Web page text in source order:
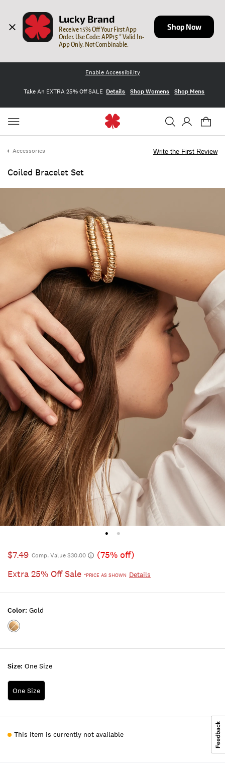
Lucky Brand
Receive 15% Off Your First App
Order. Use Code: APP15 * Valid In-
App Only. Not Combinable.
Shop Now
Enable Accessibility
Take An EXTRA 25% Off SALE Details Shop Womens Shop Mens
Accessories
Coiled Bracelet Set
Write the First Review
$7.49 Comp. Value $30.00
(75% off)
Extra 25% Off Sale *PRICE AS SHOWN Details
Size: One Size
One Size
Color: Gold
Color:GOLD
This item is currently not available